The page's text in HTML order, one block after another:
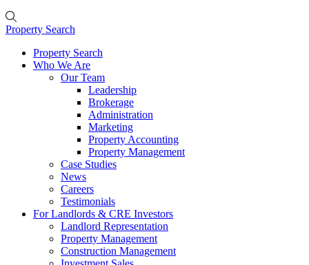
Property Search
Property Search
Who We Are
Our Team
Leadership
Brokerage
Administration
Marketing
Property Accounting
Property Management
Case Studies
News
Careers
Testimonials
For Landlords & CRE Investors
Landlord Representation
Property Management
Construction Management